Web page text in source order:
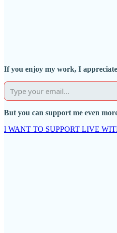
If you enjoy my work, I
But you can support me even
I WANT TO SUPPORT LIVE